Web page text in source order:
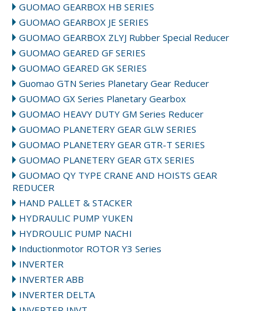
GUOMAO GEARBOX HB SERIES
GUOMAO GEARBOX JE SERIES
GUOMAO GEARBOX ZLYJ Rubber Special Reducer
GUOMAO GEARED GF SERIES
GUOMAO GEARED GK SERIES
Guomao GTN Series Planetary Gear Reducer
GUOMAO GX Series Planetary Gearbox
GUOMAO HEAVY DUTY GM Series Reducer
GUOMAO PLANETERY GEAR GLW SERIES
GUOMAO PLANETERY GEAR GTR-T SERIES
GUOMAO PLANETERY GEAR GTX SERIES
GUOMAO QY TYPE CRANE AND HOISTS GEAR
REDUCER
HAND PALLET & STACKER
HYDRAULIC PUMP YUKEN
HYDROULIC PUMP NACHI
Inductionmotor ROTOR Y3 Series
INVERTER
INVERTER ABB
INVERTER DELTA